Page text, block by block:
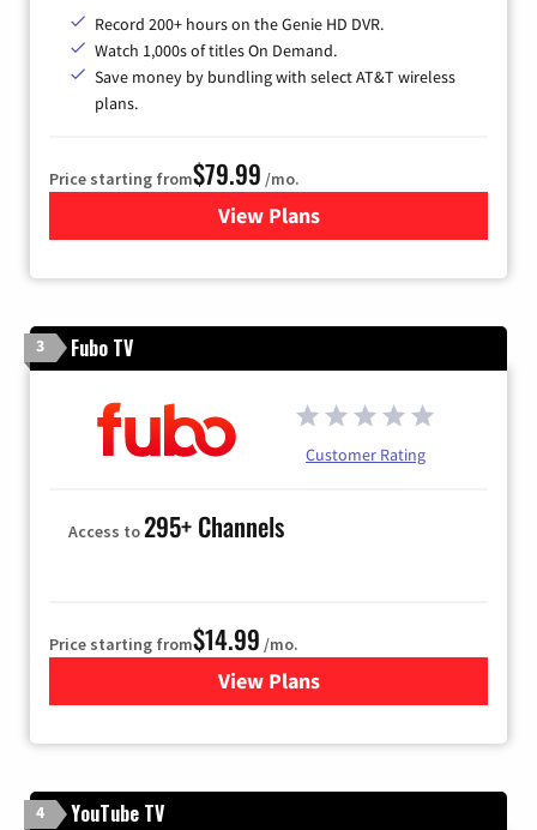
Record 200+ hours on the Genie HD DVR.
Watch 1,000s of titles On Demand.
Save money by bundling with select AT&T wireless
plans.
Price starting from$79.99 /mo.
View Plansfor DIRECTV
3 Fubo TV
Customer Rating
Access to295+ Channels
Price starting from$14.99 /mo.
View Plans
for Fubo TV
4 YouTube TV